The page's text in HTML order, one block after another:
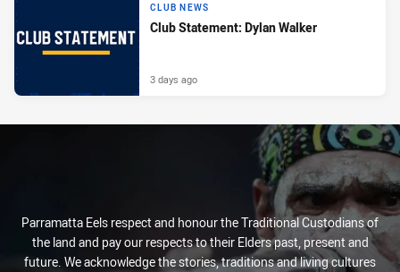
CLUB NEWS
Club Statement: Dylan Walker
3 days ago
Parramatta Eels respect and honour the Traditional Custodians of
the land and pay our respects to their Elders past, present and
future. We acknowledge the stories, traditions and living cultures